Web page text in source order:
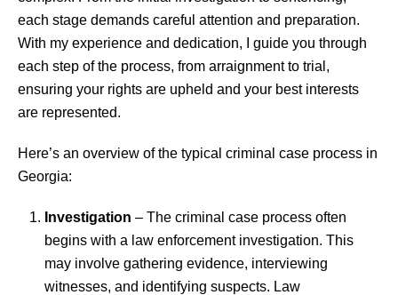
each stage demands careful attention and preparation.
With my experience and dedication, I guide you through
each step of the process, from arraignment to trial,
ensuring your rights are upheld and your best interests
are represented.
Here’s an overview of the typical criminal case process in
Georgia:
Investigation – The criminal case process often
begins with a law enforcement investigation. This
may involve gathering evidence, interviewing
witnesses, and identifying suspects. Law